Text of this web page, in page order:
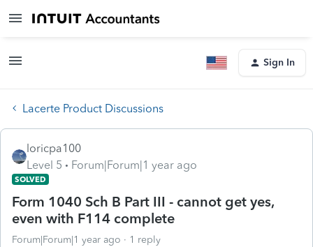
Sign In
Lacerte Product Discussions
loricpa100
Level 5
Forum|Forum|1 year ago
SOLVED
Form 1040 Sch B Part III - cannot get yes,
even with F114 complete
Forum|Forum|1 year ago 1 reply